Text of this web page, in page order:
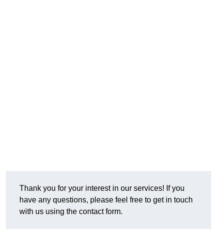
Thank you for your interest in our services! If you
have any questions, please feel free to get in touch
with us using the contact form.